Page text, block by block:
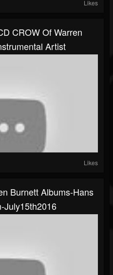
Likes
CROW Of Warren
Artist
Likes
Burnett Albums-Hans
July15th2016